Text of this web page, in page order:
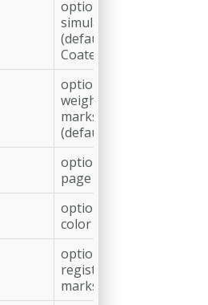
optional,
simulation profile
(default: 'ISO
Coated v2 (ECI)')
optional, line
weight of cut
marks in pt
(default: 0.125)
optional, add
page information
optional, add
color bars
optional, add
registration
marks